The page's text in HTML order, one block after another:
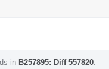
in B257895: Diff 557820